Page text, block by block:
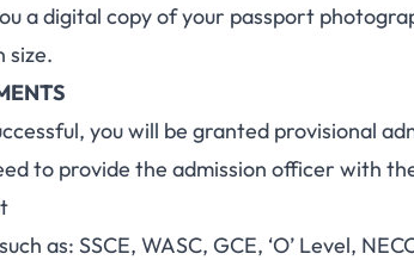
a digital copy of your passport
size.
you will be granted provisional
to provide the admission officer with
as: SSCE, WASC, GCE, ‘O’ Level,